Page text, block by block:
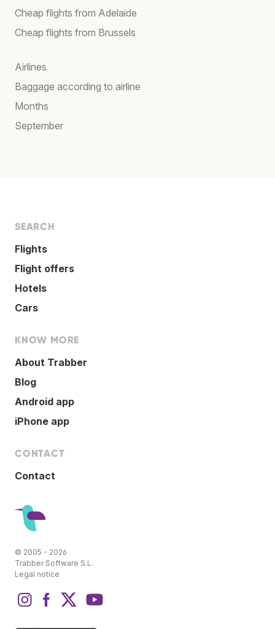
Cheap flights from Adelaide
Cheap flights from Brussels
Airlines
Baggage according to airline
Months
September
SEARCH
Flights
Flight offers
Hotels
Cars
KNOW MORE
About Trabber
Blog
Android app
iPhone app
CONTACT
Contact
© 2005 - 2026
Trabber Software S.L.
Legal notice